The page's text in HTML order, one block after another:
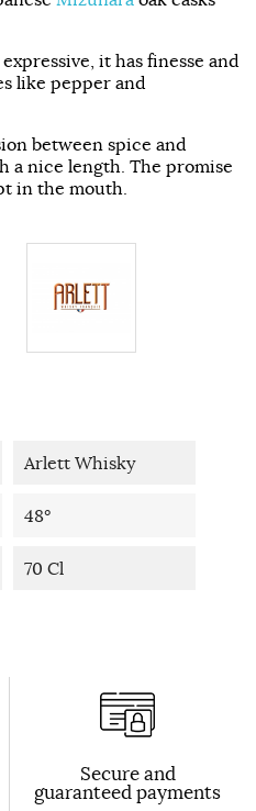
it has finesse and
like pepper and
between spice and
a nice length. The promise
in the mouth.
Arlett Whisky
48°
70 Cl
Secure and
guaranteed payments